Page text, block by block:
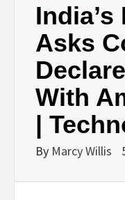
Asks
With
|
By Marcy Willis